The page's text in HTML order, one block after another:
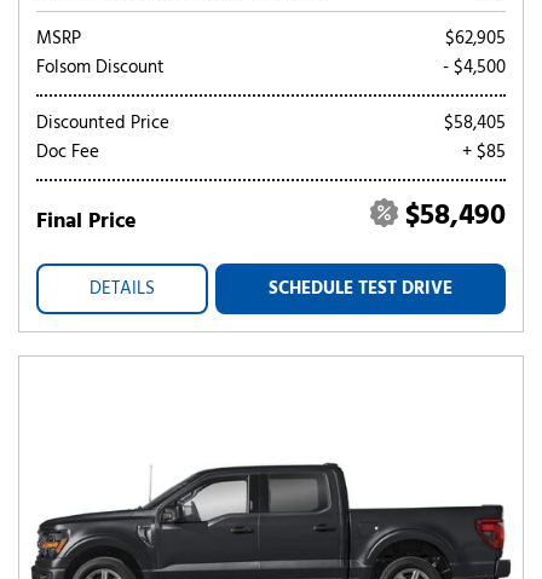
MSRP
$62,905
Folsom Discount
- $4,500
Discounted Price
$58,405
Doc Fee
+ $85
Final Price $58,490
DETAILS SCHEDULE TEST DRIVE